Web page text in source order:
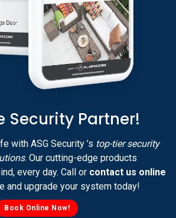
Security Partner!
with ASG Security ’s top-tier security
. Our cutting-edge products
every day. Call or contact us online
and upgrade your system today!
Book Online Now!